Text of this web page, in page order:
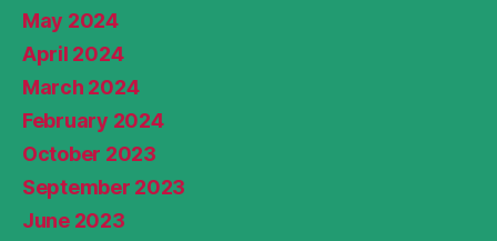
May 2024
April 2024
March 2024
February 2024
October 2023
September 2023
June 2023